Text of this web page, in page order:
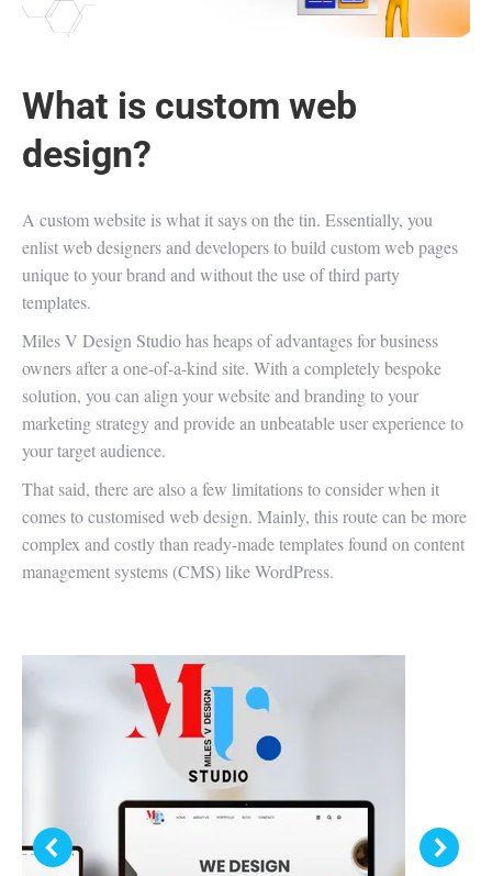
What is custom web
design?
A custom website is what it says on the tin. Essentially, you
enlist web designers and developers to build custom web pages
unique to your brand and without the use of third party
templates.
Miles V Design Studio has heaps of advantages for business
owners after a one-of-a-kind site. With a completely bespoke
solution, you can align your website and branding to your
marketing strategy and provide an unbeatable user experience to
your target audience.
That said, there are also a few limitations to consider when it
comes to customised web design. Mainly, this route can be more
complex and costly than ready-made templates found on content
management systems (CMS) like WordPress.